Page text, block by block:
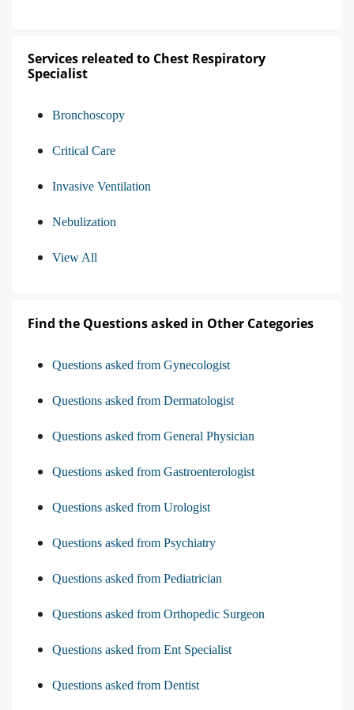
Services releated to Chest Respiratory
Specialist
Bronchoscopy
Critical Care
Invasive Ventilation
Nebulization
View All
Find the Questions asked in Other Categories
Questions asked from Gynecologist
Questions asked from Dermatologist
Questions asked from General Physician
Questions asked from Gastroenterologist
Questions asked from Urologist
Questions asked from Psychiatry
Questions asked from Pediatrician
Questions asked from Orthopedic Surgeon
Questions asked from Ent Specialist
Questions asked from Dentist